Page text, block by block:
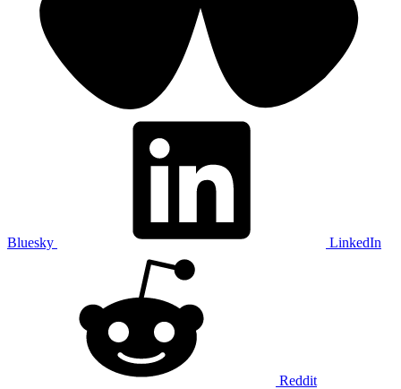
Bluesky LinkedIn
Reddit